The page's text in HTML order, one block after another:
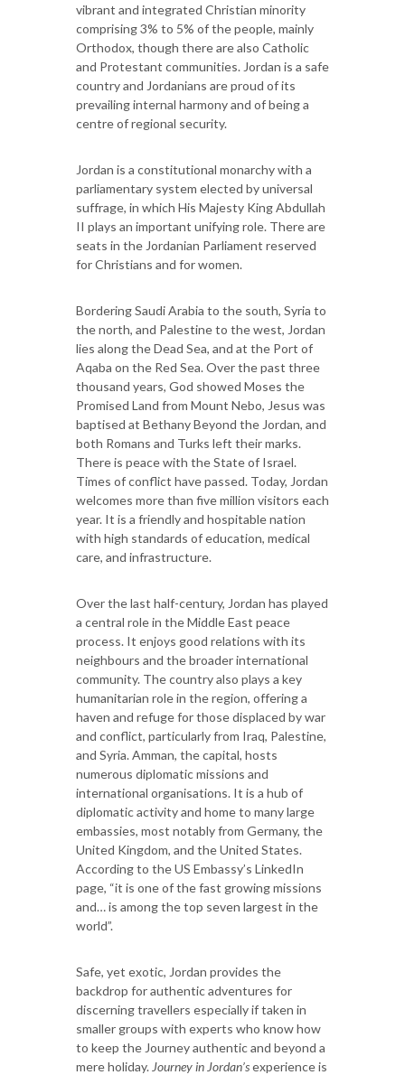
vibrant and integrated Christian minority
comprising 3% to 5% of the people, mainly
Orthodox, though there are also Catholic
and Protestant communities. Jordan is a safe
country and Jordanians are proud of its
prevailing internal harmony and of being a
centre of regional security.
Jordan is a constitutional monarchy with a
parliamentary system elected by universal
suffrage, in which His Majesty King Abdullah
II plays an important unifying role. There are
seats in the Jordanian Parliament reserved
for Christians and for women.
Bordering Saudi Arabia to the south, Syria to
the north, and Palestine to the west, Jordan
lies along the Dead Sea, and at the Port of
Aqaba on the Red Sea. Over the past three
thousand years, God showed Moses the
Promised Land from Mount Nebo, Jesus was
baptised at Bethany Beyond the Jordan, and
both Romans and Turks left their marks.
There is peace with the State of Israel.
Times of conflict have passed. Today, Jordan
welcomes more than five million visitors each
year. It is a friendly and hospitable nation
with high standards of education, medical
care, and infrastructure.
Over the last half-century, Jordan has played
a central role in the Middle East peace
process. It enjoys good relations with its
neighbours and the broader international
community. The country also plays a key
humanitarian role in the region, offering a
haven and refuge for those displaced by war
and conflict, particularly from Iraq, Palestine,
and Syria. Amman, the capital, hosts
numerous diplomatic missions and
international organisations. It is a hub of
diplomatic activity and home to many large
embassies, most notably from Germany, the
United Kingdom, and the United States.
According to the US Embassy’s LinkedIn
page, “it is one of the fast growing missions
and… is among the top seven largest in the
world”.
Safe, yet exotic, Jordan provides the
backdrop for authentic adventures for
discerning travellers especially if taken in
smaller groups with experts who know how
to keep the Journey authentic and beyond a
mere holiday. Journey in Jordan’sexperience is